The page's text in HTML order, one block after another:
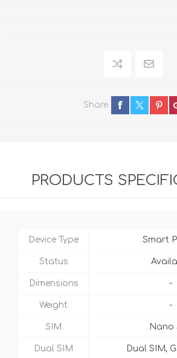
Share
PRODUCTS
Device Type Smart
Status
Dimensions -
Weight -
SIM Nano
Dual SIM Dual SIM,